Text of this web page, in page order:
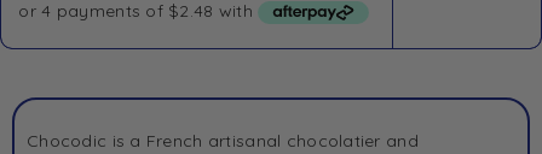
Chocodic is a French artisanal chocolatier and